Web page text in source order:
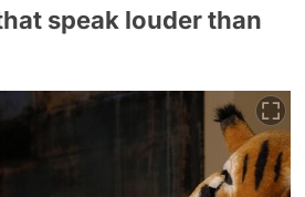
speak louder than